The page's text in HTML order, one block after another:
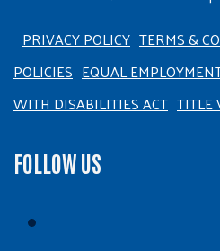
PRIVACY POLICY TERMS &
POLICIES EQUAL
WITH DISABILITIES ACT TITLE
FOLLOW US